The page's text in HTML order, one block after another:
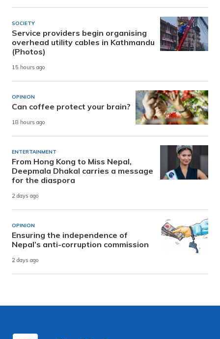
SOCIETY
Service providers begin organising
overhead utility cables in Kathmandu
(Photos)
15 hours ago
OPINION
Can coffee protect your brain?
18 hours ago
ENTERTAINMENT
From Hong Kong to Miss Nepal,
Deepmala Dhakal carries a message
for the diaspora
2 days ago
OPINION
Ensuring the independence of
Nepal’s anti-corruption commission
2 days ago